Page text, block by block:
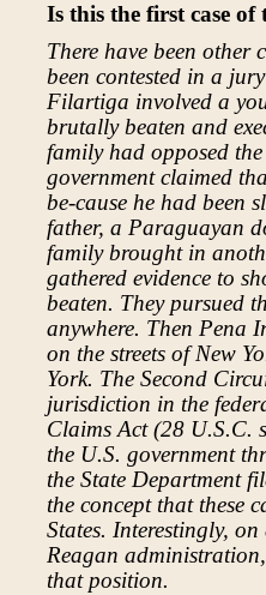
Is this the first case of
There have been other
been contested in a
Filartiga involved a
brutally beaten and
family had opposed
government claimed
be-cause he had been
father, a Paraguayan
family brought in
gathered evidence to
beaten. They pursued
anywhere. Then Pena
on the streets of New
York. The Second
jurisdiction in the
Claims Act (28 U.S.C.
the U.S. government
the State Department
the concept that these
States. Interestingly,
Reagan
that position.